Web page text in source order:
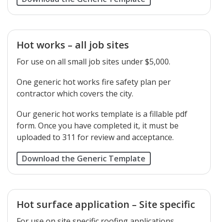
Hot works – all job sites
For use on all small job sites under $5,000.
One generic hot works fire safety plan per
contractor which covers the city.
Our generic hot works template is a fillable pdf
form. Once you have completed it, it must be
uploaded to 311 for review and acceptance.
Download the Generic Template
Hot surface application – Site specific